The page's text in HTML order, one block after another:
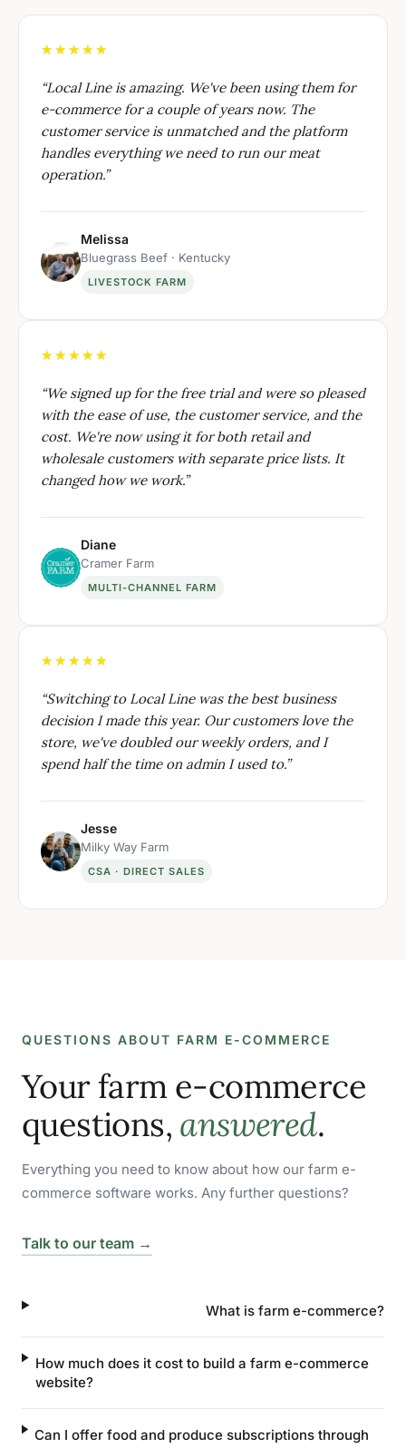
★★★★★
“Local Line is amazing. We've been using them for
e-commerce for a couple of years now. The
customer service is unmatched and the platform
handles everything we need to run our meat
operation.”
Melissa
Bluegrass Beef · Kentucky
LIVESTOCK FARM
★★★★★
“We signed up for the free trial and were so pleased
with the ease of use, the customer service, and the
cost. We're now using it for both retail and
wholesale customers with separate price lists. It
changed how we work.”
Diane
Cramer Farm
MULTI-CHANNEL FARM
★★★★★
“Switching to Local Line was the best business
decision I made this year. Our customers love the
store, we've doubled our weekly orders, and I
spend half the time on admin I used to.”
Jesse
Milky Way Farm
CSA · DIRECT SALES
QUESTIONS ABOUT FARM E-COMMERCE
Your farm e-commerce
questions, answered.
Everything you need to know about how our farm e-
commerce software works. Any further questions?
Talk to our team →
What is farm e-commerce?
How much does it cost to build a farm e-commerce
website?
Can I offer food and produce subscriptions through